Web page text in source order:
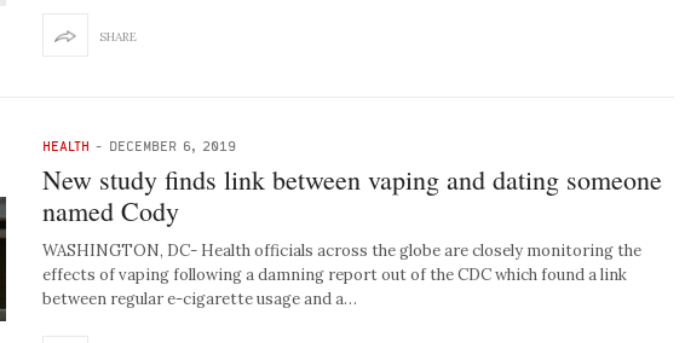
SHARE
HEALTH - DECEMBER 6, 2019
New study finds link between vaping and dating someone
named Cody
WASHINGTON, DC- Health officials across the globe are closely monitoring the
effects of vaping following a damning report out of the CDC which found a link
between regular e-cigarette usage and a…